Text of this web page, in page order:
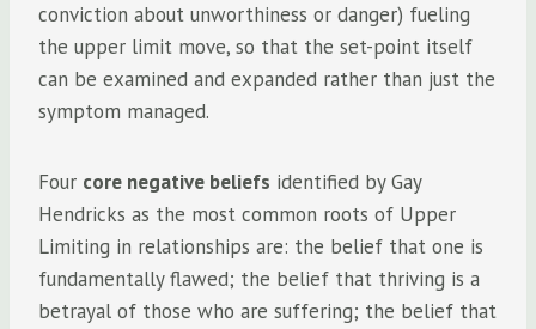
conviction about unworthiness or danger) fueling
the upper limit move, so that the set-point itself
can be examined and expanded rather than just the
symptom managed.
Four core negative beliefs identified by Gay
Hendricks as the most common roots of Upper
Limiting in relationships are: the belief that one is
fundamentally flawed; the belief that thriving is a
betrayal of those who are suffering; the belief that